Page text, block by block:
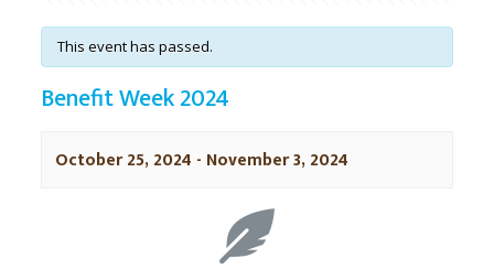
This event has passed.
Benefit Week 2024
October 25, 2024 - November 3, 2024